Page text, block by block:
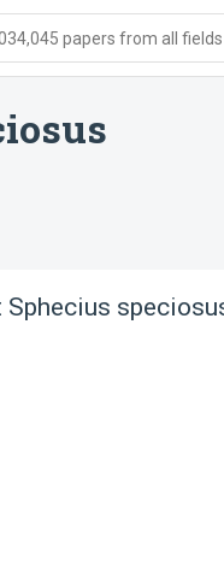
papers from all
Sphecius